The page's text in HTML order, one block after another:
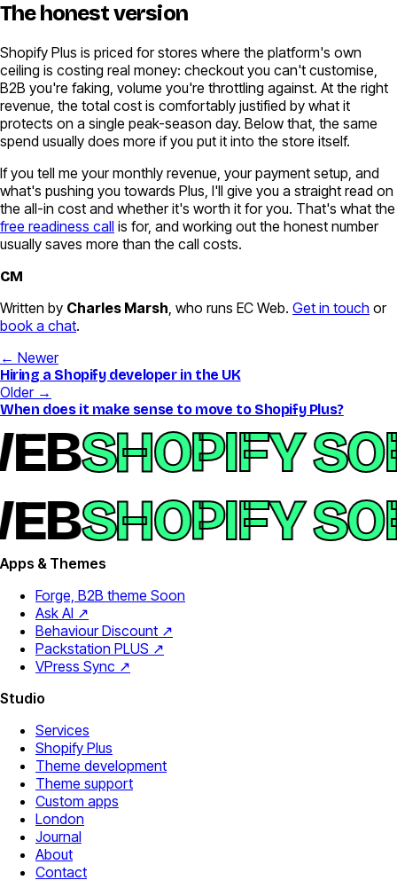
The honest version
Shopify Plus is priced for stores where the platform's own
ceiling is costing real money: checkout you can't customise,
B2B you're faking, volume you're throttling against. At the right
revenue, the total cost is comfortably justified by what it
protects on a single peak-season day. Below that, the same
spend usually does more if you put it into the store itself.
If you tell me your monthly revenue, your payment setup, and
what's pushing you towards Plus, I'll give you a straight read on
the all-in cost and whether it's worth it for you. That's what the
free readiness call is for, and working out the honest number
usually saves more than the call costs.
CM
Written by Charles Marsh , who runs EC Web. Get in touch or
book a chat.
← Newer
Hiring a Shopify developer in the UK
Older →
When does it make sense to move to Shopify Plus?
SHOPIFY
SHOPIFY
Apps & Themes
Forge, B2B theme Soon
Ask AI ↗
Behaviour Discount ↗
Packstation PLUS ↗
VPress Sync ↗
Studio
Services
Shopify Plus
Theme development
Theme support
Custom apps
London
Journal
About
Contact